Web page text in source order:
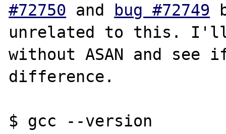
#72750 and bug #72749
unrelated to this.
without ASAN and see
difference.
$ gcc --version